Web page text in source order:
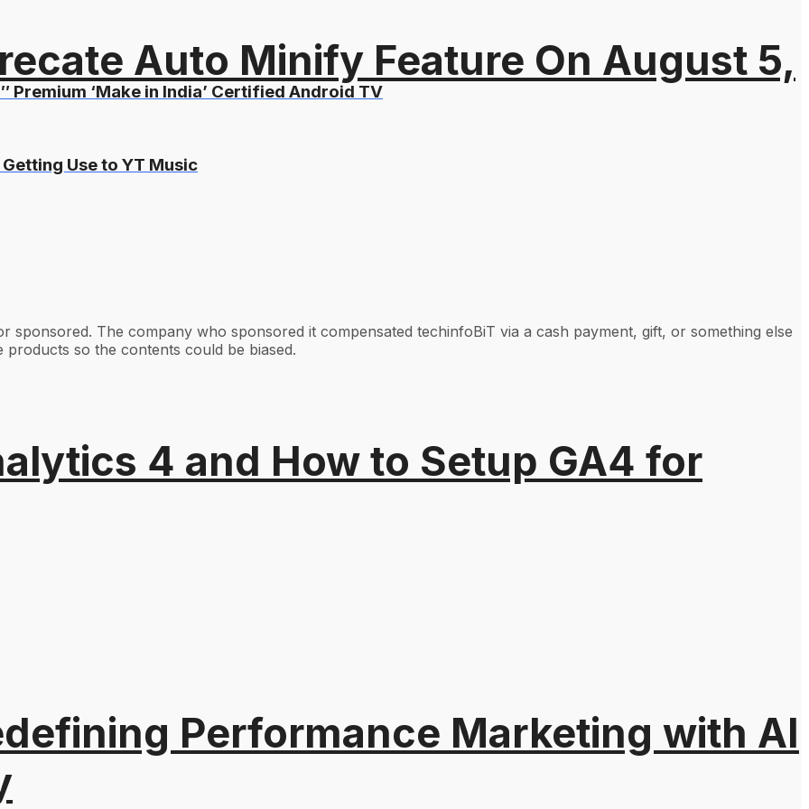
Auto Minify Feature On August 5,
4 and How to Setup GA4 for
‘Make in India’ Certified Android TV
Use to YT Music
sponsored. The company who sponsored it compensated techinfoBiT via a cash payment, gift, or something else
so the contents could be biased.
Performance Marketing with AI